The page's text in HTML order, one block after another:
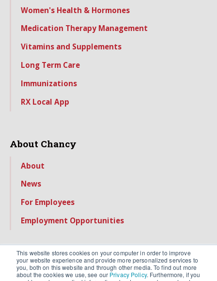
This website stores cookies on your computer in order to improve
your website experience and provide more personalized services to
you, both on this website and through other media. To find out more
about the cookies we use, see our Privacy Policy. Furthermore, if you
Women's Health & Hormones
Medication Therapy Management
Vitamins and Supplements
Long Term Care
Immunizations
RX Local App
About Chancy
About
News
For Employees
Employment Opportunities